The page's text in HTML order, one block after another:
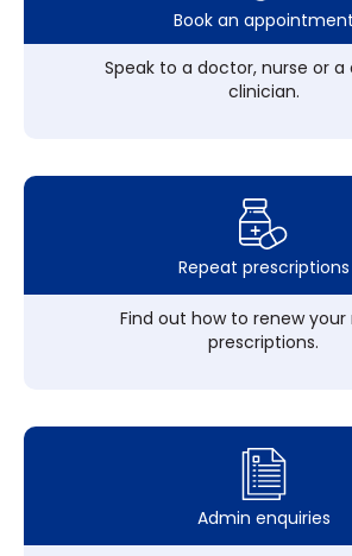
Book an appointment
Speak to a doctor, nurse or
clinician.
Repeat prescriptions
Find out how to renew
prescriptions.
Admin enquiries